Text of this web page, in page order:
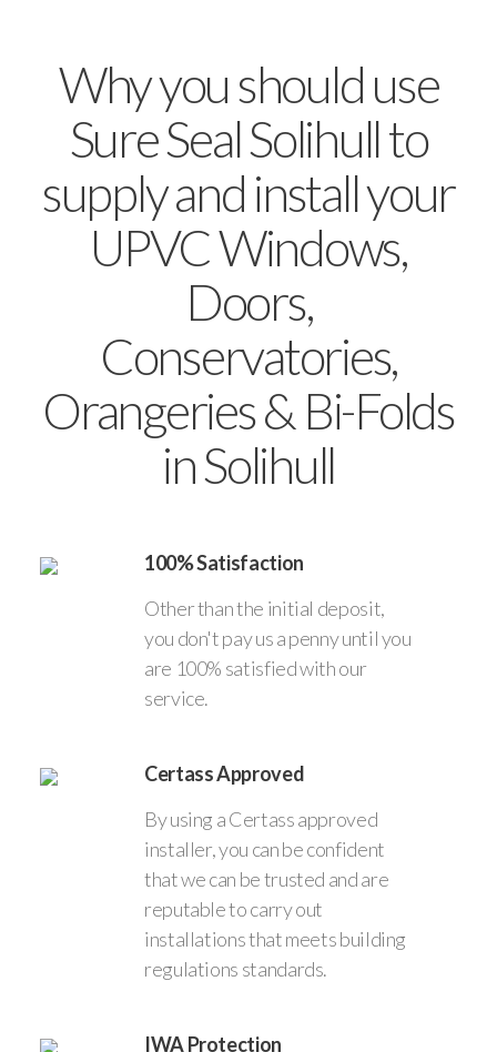
Why you should use
Sure Seal Solihull to
supply and install your
UPVC Windows,
Doors,
Conservatories,
Orangeries & Bi-Folds
in Solihull
100% Satisfaction
Other than the initial deposit,
you don't pay us a penny until you
are 100% satisfied with our
service.
Certass Approved
By using a Certass approved
installer, you can be confident
that we can be trusted and are
reputable to carry out
installations that meets building
regulations standards.
IWA Protection